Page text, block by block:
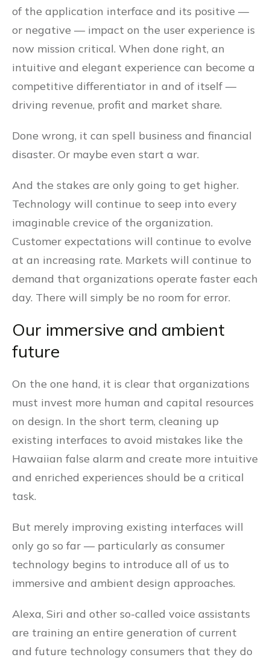
of the application interface and its positive —
or negative — impact on the user experience is
now mission critical. When done right, an
intuitive and elegant experience can become a
competitive differentiator in and of itself —
driving revenue, profit and market share.
Done wrong, it can spell business and financial
disaster. Or maybe even start a war.
And the stakes are only going to get higher.
Technology will continue to seep into every
imaginable crevice of the organization.
Customer expectations will continue to evolve
at an increasing rate. Markets will continue to
demand that organizations operate faster each
day. There will simply be no room for error.
Our immersive and ambient
future
On the one hand, it is clear that organizations
must invest more human and capital resources
on design. In the short term, cleaning up
existing interfaces to avoid mistakes like the
Hawaiian false alarm and create more intuitive
and enriched experiences should be a critical
task.
But merely improving existing interfaces will
only go so far — particularly as consumer
technology begins to introduce all of us to
immersive and ambient design approaches.
Alexa, Siri and other so-called voice assistants
are training an entire generation of current
and future technology consumers that they do